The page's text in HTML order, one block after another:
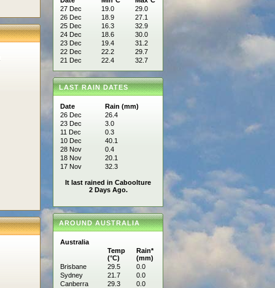
27 Dec
19.0
29.0
26 Dec
18.9
27.1
25 Dec
16.3
32.9
24 Dec
18.6
30.0
23 Dec
19.4
31.2
22 Dec
22.2
29.7
21 Dec
22.4 32.7
LAST RAIN DATES
Date
Rain (mm)
26 Dec
26.4
23 Dec
3.0
11 Dec
0.3
10 Dec
40.1
28 Nov
0.4
18 Nov
20.1
17 Nov
32.3
It last rained in Caboolture
2 Days Ago.
AROUND AUSTRALIA
Australia
Temp
(°C)
Rain*
(mm)
Brisbane
29.5
0.0
Sydney
21.7
0.0
Canberra
29.3
0.0